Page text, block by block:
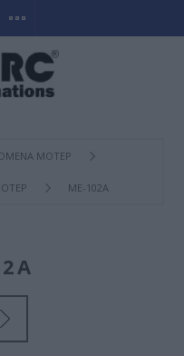
ΜΟΤΕΡ
ΜΕ-102A